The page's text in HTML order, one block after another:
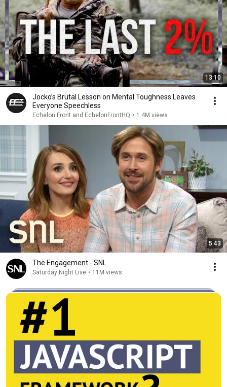
13:10
Jocko’s Brutal Lesson on Mental Toughness Leaves
Everyone Speechless
Echelon Front and EchelonFrontHQ • 1.4M views
5:43
The Engagement - SNL
Saturday Night Live • 11M views